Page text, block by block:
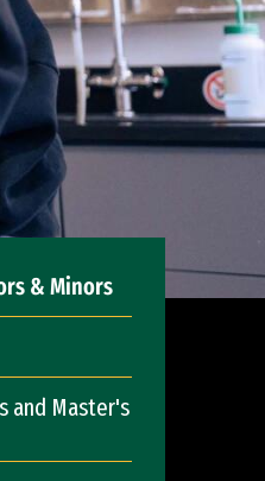
& Minors
and Master's